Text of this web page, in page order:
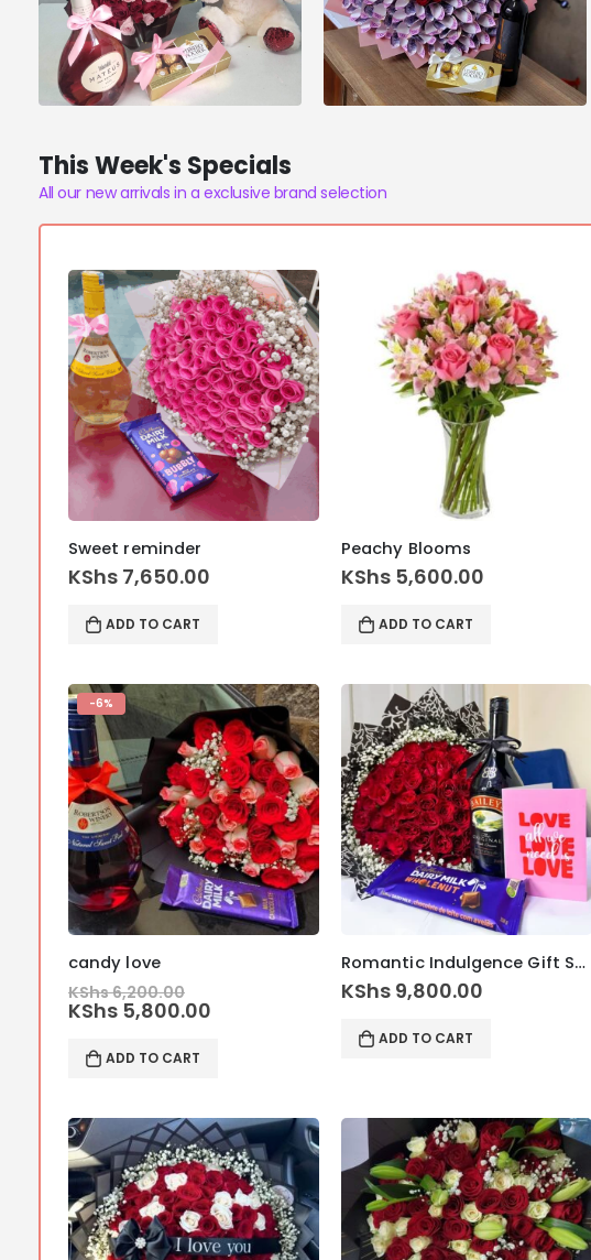
This Week's Specials
All our new arrivals in a exclusive brand selection
Sweet reminder
KShs 7,650.00
ADD TO CART
Peachy Blooms
KShs 5,600.00
ADD TO CART
-6%
candy love
KShs6,200.00
price
KShs 6,200.00.
KShs 5,800.00
ADD TO CART
Romantic Indulgence Gift Set
KShs 9,800.00
ADD TO CART